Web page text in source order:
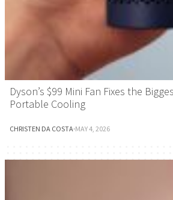
Dyson’s $99 Mini Fan Fixes the
Portable Cooling
CHRISTEN DA COSTA·MAY 4, 2026